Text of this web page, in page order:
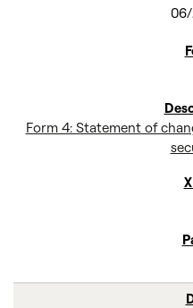
Form 4: Statement of